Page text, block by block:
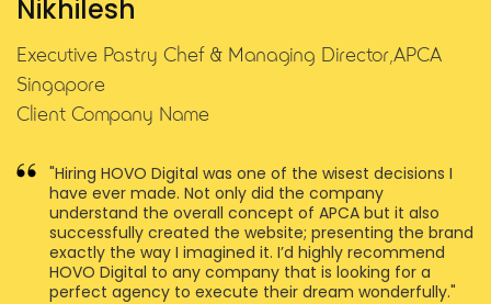
Nikhilesh
Executive Pastry Chef & Managing Director,APCA
Singapore
Client Company Name
"Hiring HOVO Digital was one of the wisest decisions I
have ever made. Not only did the company
understand the overall concept of APCA but it also
successfully created the website; presenting the brand
exactly the way I imagined it. I’d highly recommend
HOVO Digital to any company that is looking for a
perfect agency to execute their dream wonderfully."